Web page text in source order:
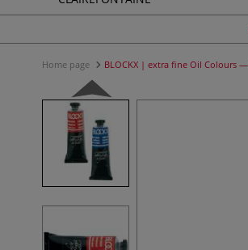
Home page BLOCKX | extra fine Oil Colours